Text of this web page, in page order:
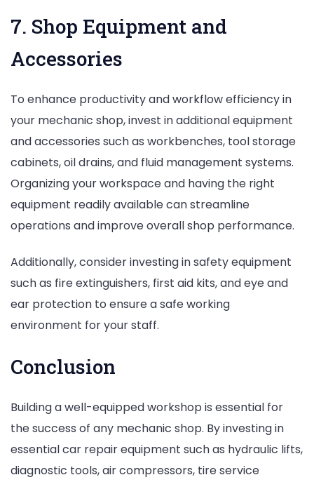
7. Shop Equipment and
Accessories
To enhance productivity and workflow efficiency in
your mechanic shop, invest in additional equipment
and accessories such as workbenches, tool storage
cabinets, oil drains, and fluid management systems.
Organizing your workspace and having the right
equipment readily available can streamline
operations and improve overall shop performance.
Additionally, consider investing in safety equipment
such as fire extinguishers, first aid kits, and eye and
ear protection to ensure a safe working
environment for your staff.
Conclusion
Building a well-equipped workshop is essential for
the success of any mechanic shop. By investing in
essential car repair equipment such as hydraulic lifts,
diagnostic tools, air compressors, tire service